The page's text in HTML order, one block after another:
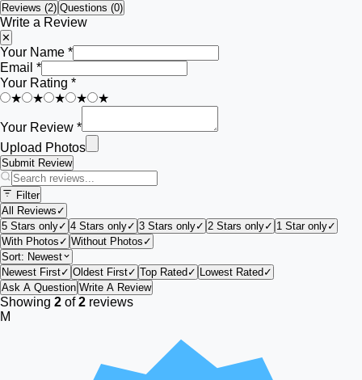
Reviews (2) Questions (0)
Write a Review
✕
Your Name *
Email *
Your Rating *
★
★ ★ ★ ★
Your Review *
Upload Photos
Submit Review
Filter
All Reviews ✓
5 Stars only✓ 4 Stars only✓ 3 Stars only✓ 2 Stars only✓ 1 Star only✓
With Photos ✓ Without Photos ✓
Sort: Newest
Newest First✓ Oldest First✓ Top Rated ✓ Lowest Rated ✓
Ask A Question Write A Review
Showing 2 of2 reviews
M